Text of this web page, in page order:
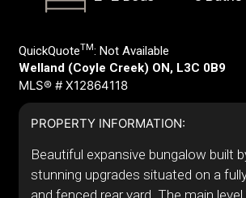
QuickQuoteTM: Not Available
Welland (Coyle Creek) ON, L3C 0B9
MLS® # X12864118
PROPERTY INFORMATION:
Beautiful expansive bungalow built
stunning upgrades situated on a
and fenced rear yard. The main